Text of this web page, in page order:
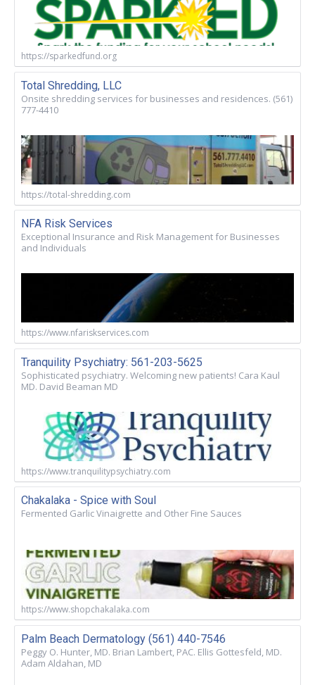
https://sparkedfund.org
Total Shredding, LLC
Onsite shredding services for businesses and residences. (561)
777-4410
https://total-shredding.com
NFA Risk Services
Exceptional Insurance and Risk Management for Businesses
and Individuals
https://www.nfariskservices.com
Tranquility Psychiatry: 561-203-5625
Sophisticated psychiatry. Welcoming new patients! Cara Kaul
MD. David Beaman MD
https://www.tranquilitypsychiatry.com
Chakalaka - Spice with Soul
Fermented Garlic Vinaigrette and Other Fine Sauces
https://www.shopchakalaka.com
Palm Beach Dermatology (561) 440-7546
Peggy O. Hunter, MD. Brian Lambert, PAC. Ellis Gottesfeld, MD.
Adam Aldahan, MD